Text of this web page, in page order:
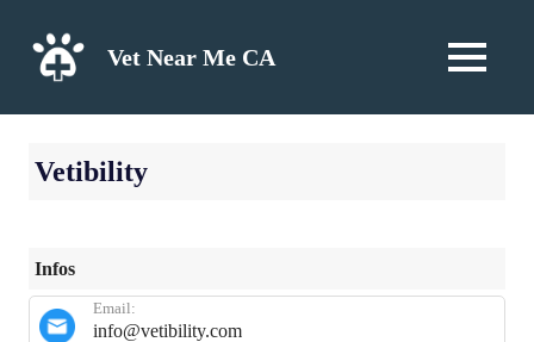
content
Vet Near Me CA MENU
Vetibility
Infos
info@vetibility.com
Email: